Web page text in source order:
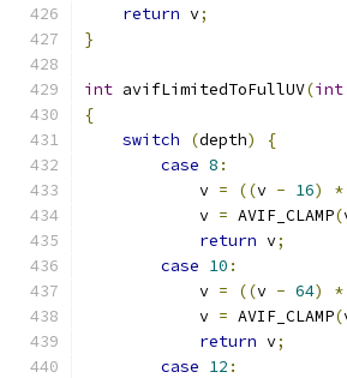
return v;
}
int avifLimitedToFullUV(int
{
switch
(depth)
{
case 8 :
            v
= ((v - 16) *
            v
= AVIF_CLAMP(
return v;
case 10 :
            v
= ((v - 64) *
            v
= AVIF_CLAMP(
return v;
case 12 :